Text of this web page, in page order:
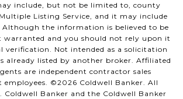
include, but not be limited to, county
Listing Service, and it may include
the information is believed to be
warranted and you should not rely upon it
verification. Not intended as a solicitation
already listed by another broker. Affiliated
are independent contractor sales
employees. ©2026 Coldwell Banker. All
Coldwell Banker and the Coldwell Banker